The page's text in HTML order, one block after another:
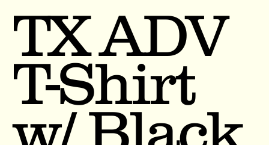
TX ADV
T-Shirt
w/ Black